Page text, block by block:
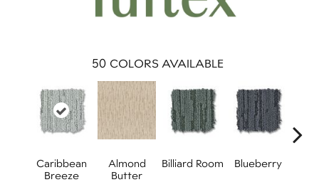
50 COLORS AVAILABLE
Caribbean
Breeze
Almond
Butter
Billiard Room Blueberry